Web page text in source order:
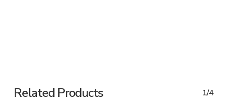
Related Products 1/4